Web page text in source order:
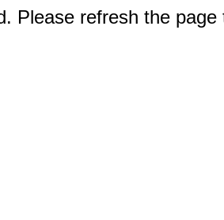
Please refresh the page